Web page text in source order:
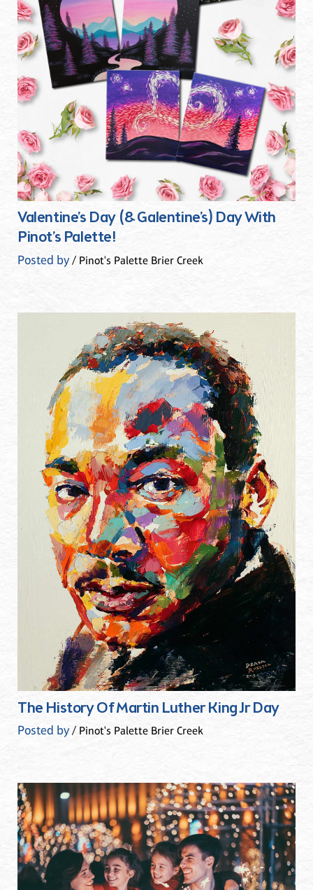
Valentine’s Day (& Galentine’s) Day With
Pinot’s Palette!
Posted by/ Pinot's Palette Brier Creek
The History Of Martin Luther King Jr Day
Posted by/ Pinot's Palette Brier Creek